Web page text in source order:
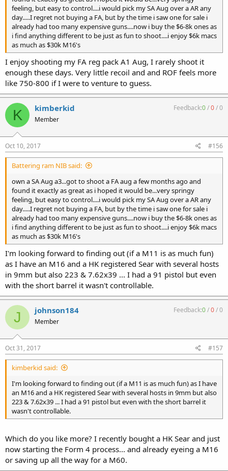
feeling, but easy to control....i would pick my SA Aug over a AR any
day.....I regret not buying a FA, but by the time i saw one for sale i
already had too many expensive guns....now i buy the $6-8k ones as
i find anything different to be just as fun to shoot....i enjoy $6k macs
as much as $30k M16's
I enjoy shooting my FA reg pack A1 Aug, I rarely shoot it
enough these days. Very little recoil and and ROF feels more
like 750-800 if I were to venture to guess.
K kimberkid
Member
Feedback:0/0/0
Oct 10, 2017 #156
Battering ram NIB said:
own a SA Aug a3...got to shoot a FA aug a few months ago and
found it exactly as great as i hoped it would be...very springy
feeling, but easy to control....i would pick my SA Aug over a AR any
day.....I regret not buying a FA, but by the time i saw one for sale i
already had too many expensive guns....now i buy the $6-8k ones as
i find anything different to be just as fun to shoot....i enjoy $6k macs
as much as $30k M16's
I'm looking forward to finding out (if a M11 is as much fun)
as I have an M16 and a HK registered Sear with several hosts
in 9mm but also 223 & 7.62x39 ... I had a 91 pistol but even
with the short barrel it wasn't controllable.
J johnson184
Member
Feedback:0/0/0
Oct 31, 2017 #157
kimberkid said:
I'm looking forward to finding out (if a M11 is as much fun) as I have
an M16 and a HK registered Sear with several hosts in 9mm but also
223 & 7.62x39 ... I had a 91 pistol but even with the short barrel it
wasn't controllable.
Which do you like more? I recently bought a HK Sear and just
now starting the Form 4 process... and already eyeing a M16
or saving up all the way for a M60.